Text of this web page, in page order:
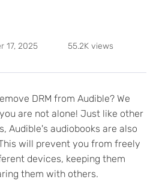
17, 2025
55.2K views
DRM from Audible? We
are not alone! Just like other
Audible's audiobooks are also
will prevent you from freely
devices, keeping them
them with others.